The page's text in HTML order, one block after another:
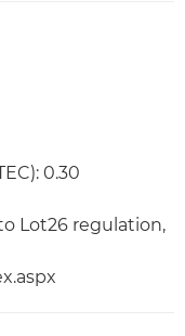
0.30
Lot26 regulation,